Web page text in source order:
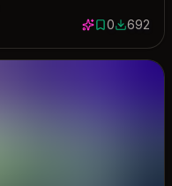
0 saves
0692692